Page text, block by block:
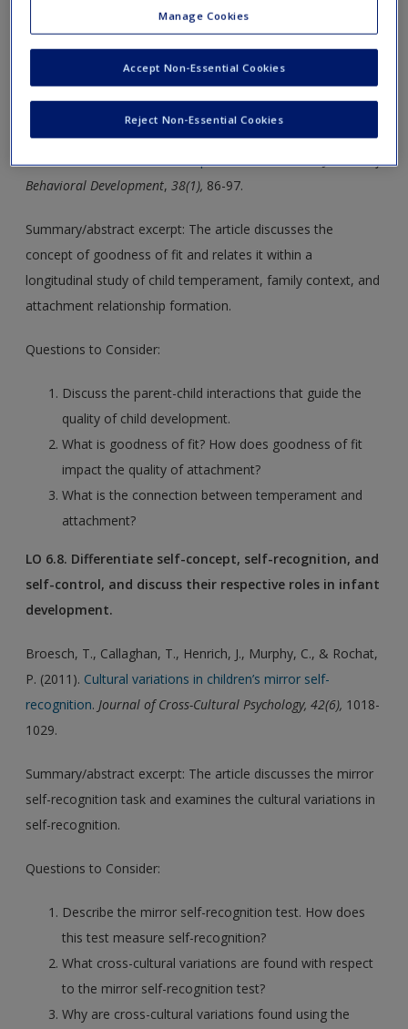
LO 6.5. Discuss the stability of temperament and the
role of goodness of fit in infant development.
D., & Schiller, M. (2014).Mothers’ appraisal of goodness of
fit and children’s social development.International Journal of
Behavioral Development,38(1), 86-97.
Summary/abstract excerpt: The article discusses the
concept of goodness of fit and relates it within a
longitudinal study of child temperament, family context, and
attachment relationship formation.
Questions to Consider:
Discuss the parent-child interactions that guide the
quality of child development.
What is goodness of fit? How does goodness of fit
impact the quality of attachment?
What is the connection between temperament and
attachment?
LO 6.8. Differentiate self-concept, self-recognition, and
self-control, and discuss their respective roles in infant
development.
Broesch, T., Callaghan, T., Henrich, J., Murphy, C., & Rochat,
P. (2011). Cultural variations in children’s mirror self-
recognition.Journal of Cross-Cultural Psychology, 42(6), 1018-
1029.
Summary/abstract excerpt: The article discusses the mirror
self-recognition task and examines the cultural variations in
self-recognition.
Questions to Consider:
Describe the mirror self-recognition test. How does
this test measure self-recognition?
What cross-cultural variations are found with respect
to the mirror self-recognition test?
Why are cross-cultural variations found using the
Manage Cookies
Reject Non-Essential Cookies
Accept Non-Essential Cookies